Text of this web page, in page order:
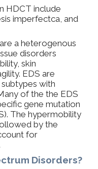
HDCT include
imperfectca, and
a heterogenous
disorders
skin
EDS are
with
of the the EDS
gene mutation
The hypermobility
by the
for
Disorders?​